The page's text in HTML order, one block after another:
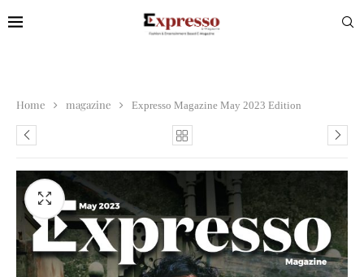
Home magazine Expresso Magazine May 2023 Edition